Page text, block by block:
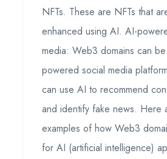
NFTs. These are NFTs that
enhanced using AI. AI-
media: Web3 domains can
powered social media
can use AI to recommend
and identify fake news. Here
examples of how Web3
for AI (artificial intelligence)